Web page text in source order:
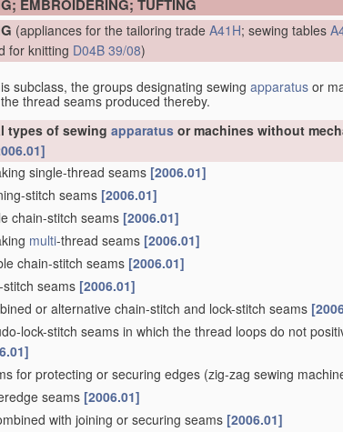
EMBROIDERING; TUFTING
(appliances for the tailoring trade A41H; sewing tables
for knitting D04B 39/08)
subclass, the groups designating sewing apparatus or
thread seams produced thereby.
types of sewing apparatus or machines without
single-thread seams [2006.01]
stitch seams [2006.01]
chain-stitch seams [2006.01]
multi-thread seams [2006.01]
chain-stitch seams [2006.01]
stitch seams [2006.01]
or alternative chain-stitch and lock-stitch seams
lock-stitch seams in which the thread loops do not
for protecting or securing edges (zig-zag sewing
seams [2006.01]
with joining or securing seams [2006.01]